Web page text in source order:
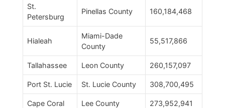
St.
Petersburg
Pinellas County 160,184,468
Hialeah
Miami-Dade
County
55,517,866
Tallahassee Leon County 260,157,097
Port St. Lucie St. Lucie County 308,700,495
Cape Coral Lee County 273,952,941